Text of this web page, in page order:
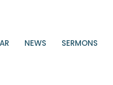
NEWS SERMONS